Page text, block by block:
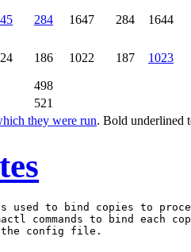
498
521
they were run. Bold underlined
284 1647 284 1644
186 1022 187 1023
used to bind copies to
commands to bind each